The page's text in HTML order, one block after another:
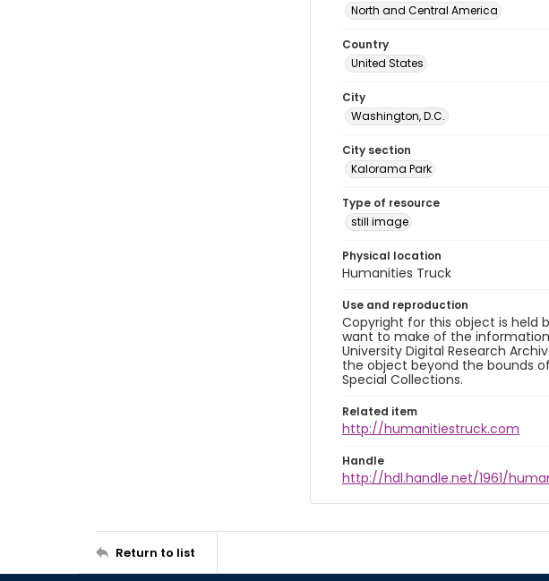
North and Central America
Country
United States
City
Washington, D.C.
City section
Kalorama Park
Type of resource
still image
Physical location
Humanities Truck
Use and reproduction
Copyright for this object is held
want to make of the
University Digital Research
the object beyond the bounds
Special Collections.
Related item
http://humanitiestruck.com
Handle
http://hdl.handle.net/1961/
Return to list